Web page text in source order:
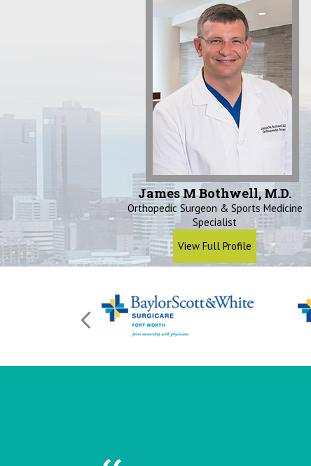
James M Bothwell, M.D.
Orthopedic Surgeon & Sports Medicine
Specialist
View Full Profile